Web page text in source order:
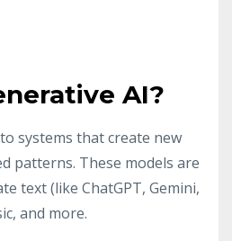
AI?
systems that create new
patterns. These models are
text (like ChatGPT, Gemini,
and more.